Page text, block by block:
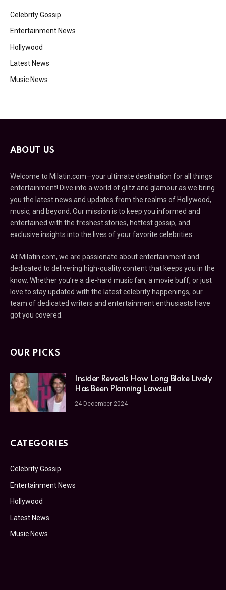
Celebrity Gossip
Entertainment News
Hollywood
Latest News
Music News
ABOUT US
Welcome to Milatin.com—your ultimate destination for all things
entertainment! Dive into a world of glitz and glamour as we bring
you the latest news and updates from the realms of Hollywood,
music, and beyond. Our mission is to keep you informed and
entertained with the freshest stories, hottest gossip, and
exclusive insights into the lives of your favorite celebrities.
At Milatin.com, we are passionate about entertainment and
dedicated to delivering high-quality content that keeps you in the
know. Whether you’re a die-hard music fan, a movie buff, or just
love to stay updated with the latest celebrity happenings, our
team of dedicated writers and entertainment enthusiasts have
got you covered.
OUR PICKS
Insider Reveals How Long Blake Lively
Has Been Planning Lawsuit
24 December 2024
CATEGORIES
Celebrity Gossip
Entertainment News
Hollywood
Latest News
Music News